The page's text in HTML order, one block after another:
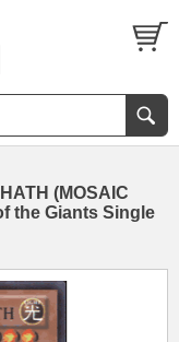
(MOSAIC
the Giants Single